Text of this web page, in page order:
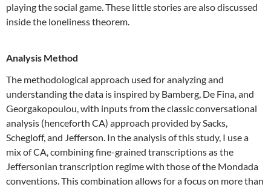
playing the social game. These little stories are also discussed
inside the loneliness theorem.
Analysis Method
The methodological approach used for analyzing and
understanding the data is inspired by Bamberg, De Fina, and
Georgakopoulou, with inputs from the classic conversational
analysis (henceforth CA) approach provided by Sacks,
Schegloff, and Jefferson. In the analysis of this study, I use a
mix of CA, combining fine-grained transcriptions as the
Jeffersonian transcription regime with those of the Mondada
conventions. This combination allows for a focus on more than